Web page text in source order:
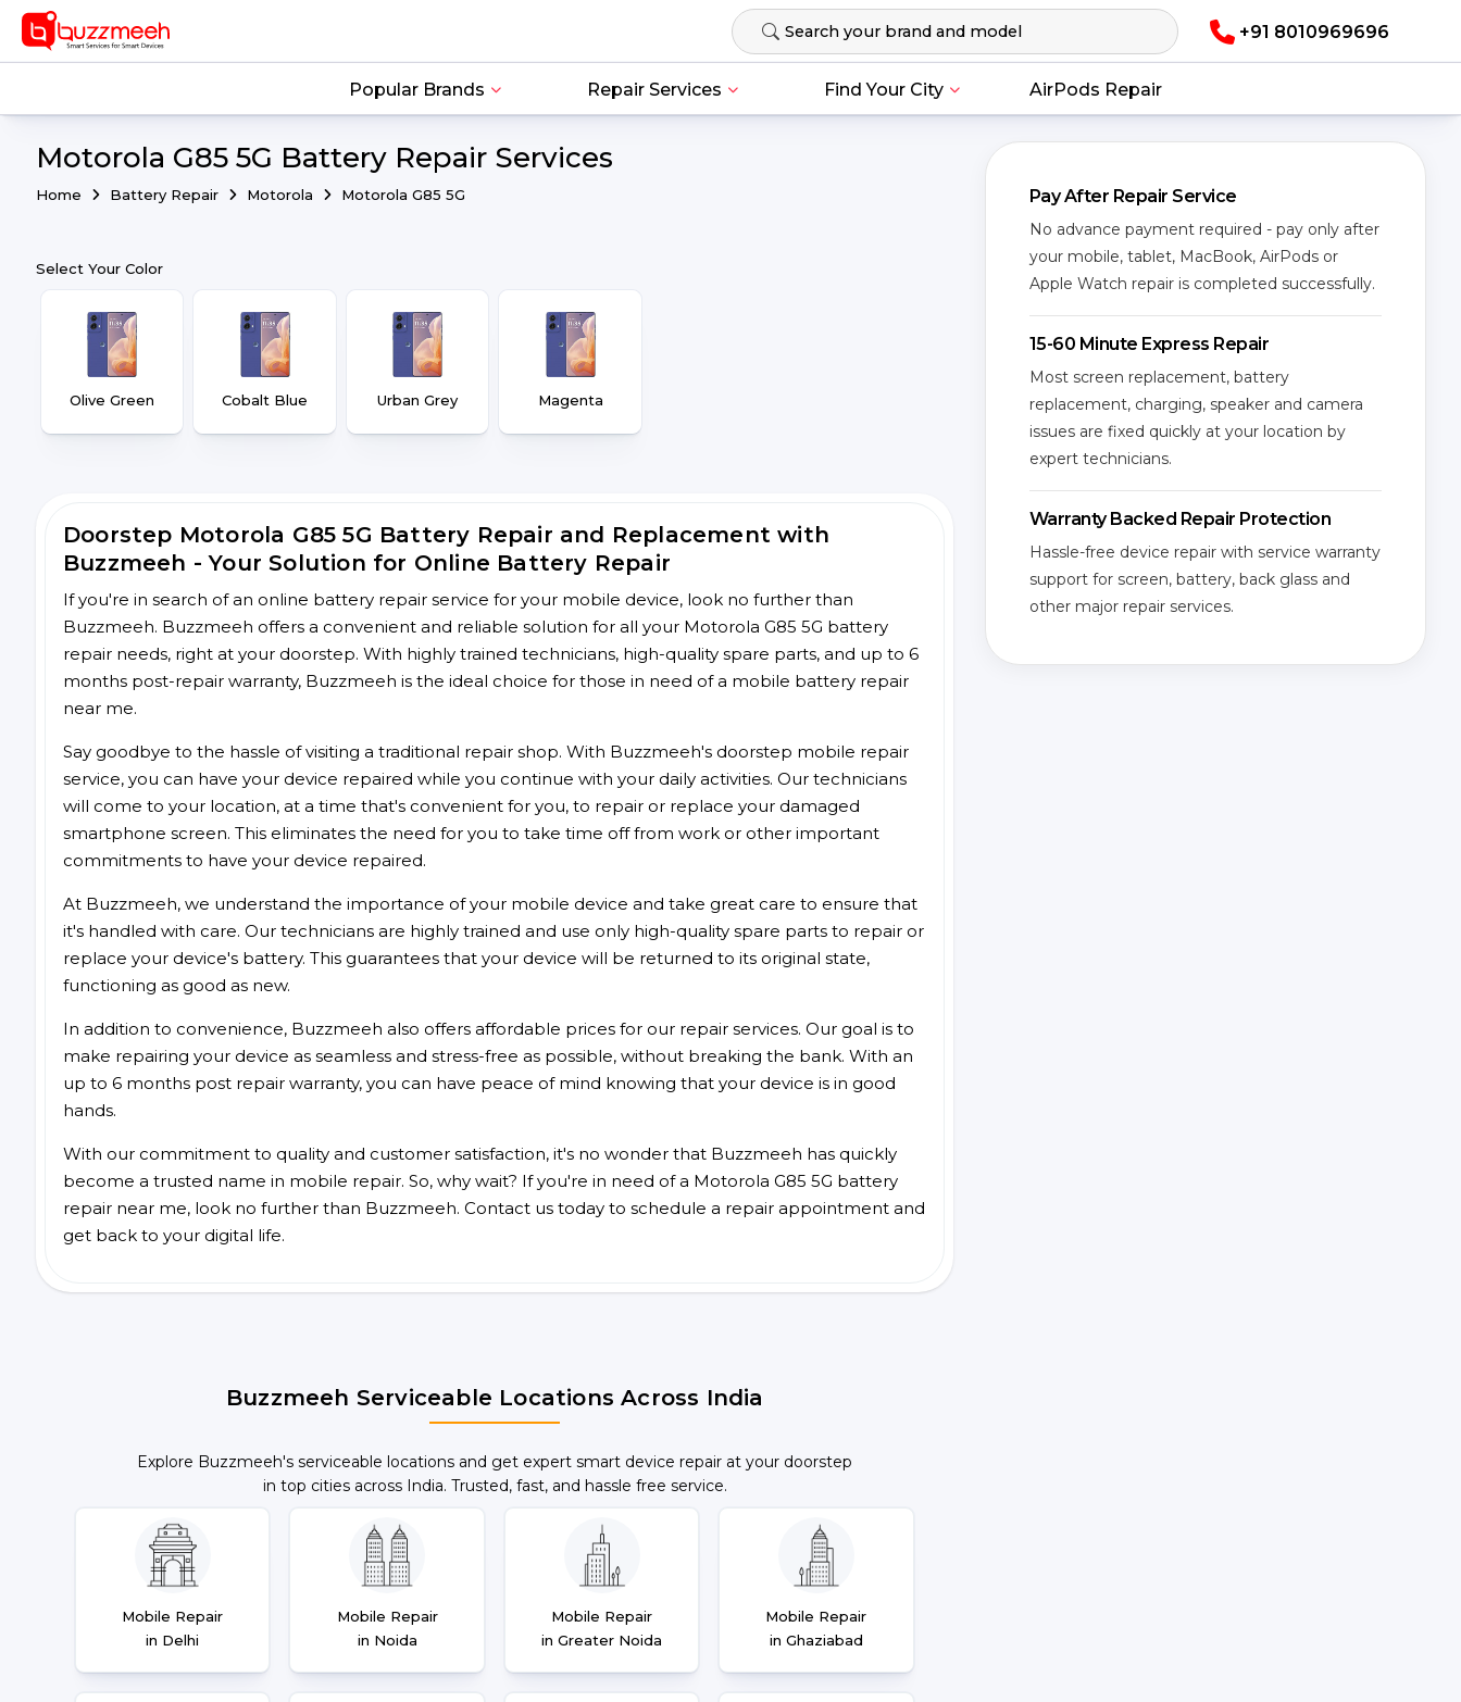
+91 8010969696
Popular Brands Repair Services Find Your City AirPods Repair
Motorola G85 5G Battery Repair Services
Home Battery Repair Motorola Motorola G85 5G
Select Your Color
Olive Green Cobalt Blue Urban Grey Magenta
Doorstep Motorola G85 5G Battery Repair and Replacement with
Buzzmeeh - Your Solution for Online Battery Repair
If you're in search of an online battery repair service for your mobile device, look no further than
Buzzmeeh. Buzzmeeh offers a convenient and reliable solution for all your Motorola G85 5G battery
repair needs, right at your doorstep. With highly trained technicians, high-quality spare parts, and up to 6
months post-repair warranty, Buzzmeeh is the ideal choice for those in need of a mobile battery repair
near me.
Say goodbye to the hassle of visiting a traditional repair shop. With Buzzmeeh's doorstep mobile repair
service, you can have your device repaired while you continue with your daily activities. Our technicians
will come to your location, at a time that's convenient for you, to repair or replace your damaged
smartphone screen. This eliminates the need for you to take time off from work or other important
commitments to have your device repaired.
At Buzzmeeh, we understand the importance of your mobile device and take great care to ensure that
it's handled with care. Our technicians are highly trained and use only high-quality spare parts to repair or
replace your device's battery. This guarantees that your device will be returned to its original state,
functioning as good as new.
In addition to convenience, Buzzmeeh also offers affordable prices for our repair services. Our goal is to
make repairing your device as seamless and stress-free as possible, without breaking the bank. With an
up to 6 months post repair warranty, you can have peace of mind knowing that your device is in good
hands.
With our commitment to quality and customer satisfaction, it's no wonder that Buzzmeeh has quickly
become a trusted name in mobile repair. So, why wait? If you're in need of a Motorola G85 5G battery
repair near me, look no further than Buzzmeeh. Contact us today to schedule a repair appointment and
get back to your digital life.
Buzzmeeh Serviceable Locations Across India
Explore Buzzmeeh's serviceable locations and get expert smart device repair at your doorstep
in top cities across India. Trusted, fast, and hassle free service.
Mobile Repair
in Delhi
Mobile Repair
in Noida
Mobile Repair
in Greater Noida
Mobile Repair
in Ghaziabad
Pay After Repair Service
No advance payment required - pay only after
your mobile, tablet, MacBook, AirPods or
Apple Watch repair is completed successfully.
15-60 Minute Express Repair
Most screen replacement, battery
replacement, charging, speaker and camera
issues are fixed quickly at your location by
expert technicians.
Warranty Backed Repair Protection
Hassle-free device repair with service warranty
support for screen, battery, back glass and
other major repair services.